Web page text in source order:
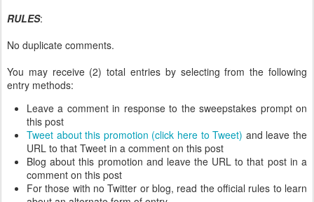
RULES:
No duplicate comments.
You may receive (2) total entries by selecting from the following
entry methods:
Leave a comment in response to the sweepstakes prompt on
this post
Tweet about this promotion (click here to Tweet) and leave the
URL to that Tweet in a comment on this post
Blog about this promotion and leave the URL to that post in a
comment on this post
For those with no Twitter or blog, read the official rules to learn